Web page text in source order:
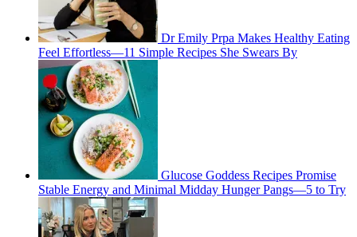
Dr Emily Prpa Makes Healthy Eating
Feel Effortless—11 Simple Recipes She Swears By
Glucose Goddess Recipes Promise
Stable Energy and Minimal Midday Hunger Pangs—5 to Try